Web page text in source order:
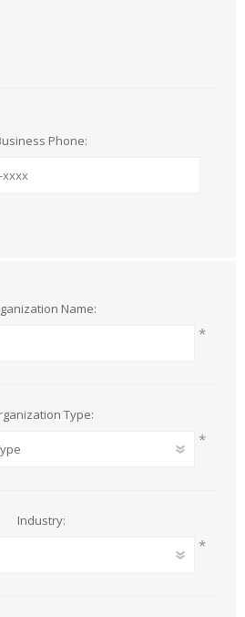
Phone:
Name:
*
Type:
*
Industry:
*